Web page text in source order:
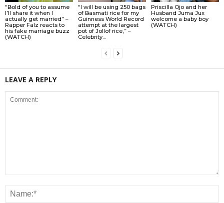
“Bold of you to assume
I’ll share it when I
actually get married” –
Rapper Falz reacts to
his fake marriage buzz
(WATCH)
“I will be using 250 bags
of Basmati rice for my
Guinness World Record
attempt at the largest
pot of Jollof rice,” –
Celebrity...
Priscilla Ojo and her
Husband Juma Jux
welcome a baby boy
(WATCH)
LEAVE A REPLY